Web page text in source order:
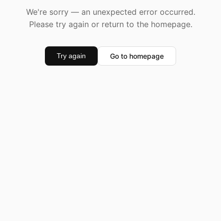
We're sorry — an unexpected error occurred.
Please try again or return to the homepage.
Try again Go to homepage